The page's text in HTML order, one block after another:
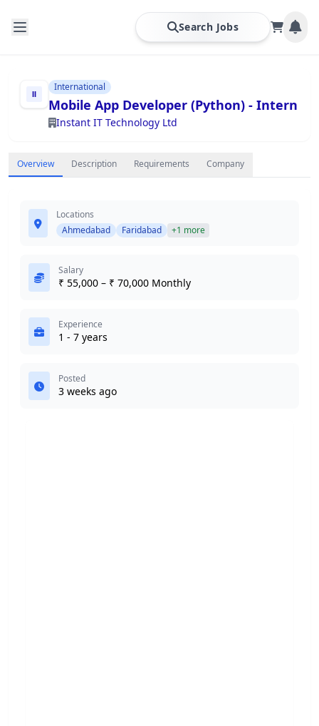
Search Jobs
International
Mobile App Developer (Python) - Intern
Instant IT Technology Ltd
Overview Description Requirements Company
Locations
Ahmedabad
Faridabad +1 more
Salary
₹ 55,000 – ₹ 70,000 Monthly
Experience
1 - 7 years
Posted
3 weeks ago